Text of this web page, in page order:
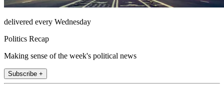
delivered every Wednesday
Politics Recap
Making sense of the week's political news
Subscribe +